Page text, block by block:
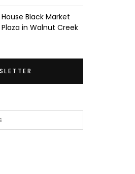
Black Market
in Walnut Creek